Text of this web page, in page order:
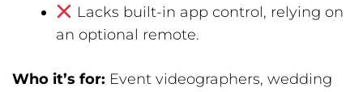
Lacks built-in app control, relying on
an optional remote.
Who it’s for: Event videographers, wedding